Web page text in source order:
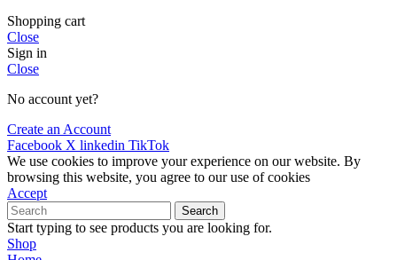
Shopping cart
Close
Sign in
Close
No account yet?
Create an Account
Facebook X linkedin TikTok
We use cookies to improve your experience on our website. By
browsing this website, you agree to our use of cookies
Accept
Search
Start typing to see products you are looking for.
Shop